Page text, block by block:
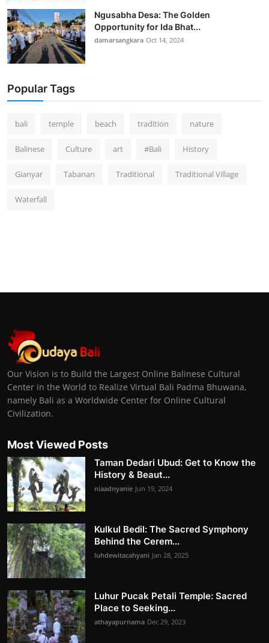
Ngusabha Desa: The Golden
Opportunity for Ida Bhat...
damarsangkara Oct 14, 2024
Popular Tags
bali temple beach tradition nature
Balinese Culture art #Bali History
Gianyar Tabanan Traditional Traditional Village
Waterfall
Our Vision is to Build the Largest Online Balinese Cultural
Center in the World to Realize Virtual Bali Padma Bhuwana,
namely Bali as a Worldwide Center for Online Cultural
Civilization.
Most Viewed Posts
Taman Dedari Ubud: Get to Know the
History & Beaut...
niaadnyanie Jun 19, 2024
Kulkul Bedil: The Sacred Symphony
Behind the Cerem...
luhdewitacahyani Jan 28, 2025
Luhur Pucak Petali Temple: Sacred
Place to Seeking...
athayapurnama Dec 29, 2023